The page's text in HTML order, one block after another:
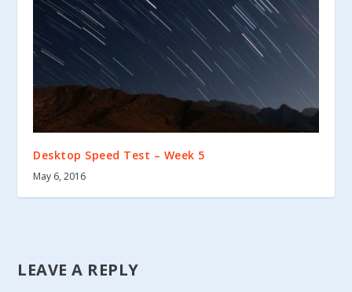
Desktop Speed Test – Week 5
May 6, 2016
LEAVE A REPLY